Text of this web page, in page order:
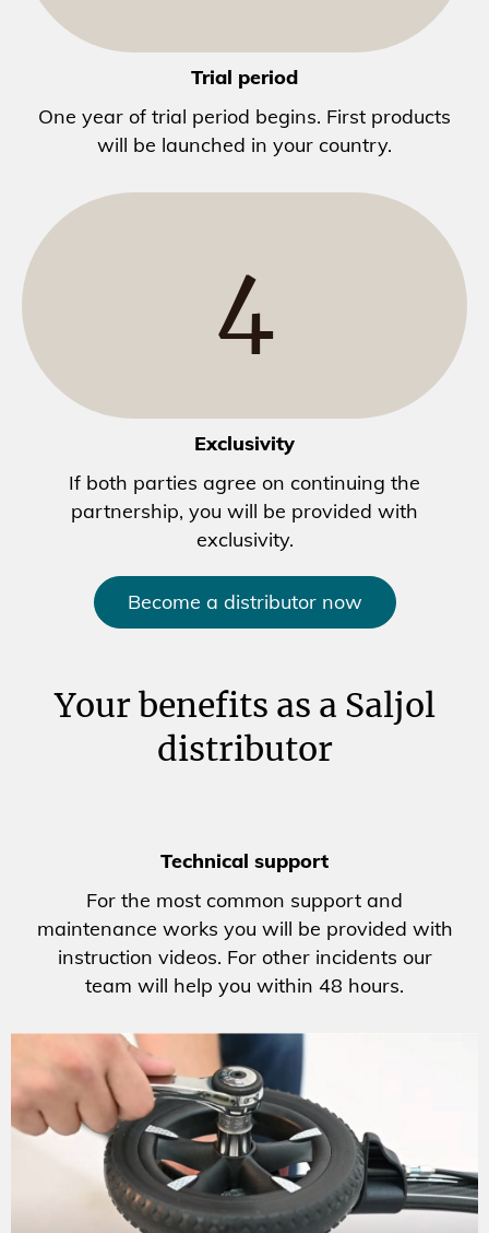
Trial period
One year of trial period begins. First products
will be launched in your country.
4
Exclusivity
If both parties agree on continuing the
partnership, you will be provided with
exclusivity.
Become a distributor now
Your benefits as a Saljol
distributor
Technical support
For the most common support and
maintenance works you will be provided with
instruction videos. For other incidents our
team will help you within 48 hours.